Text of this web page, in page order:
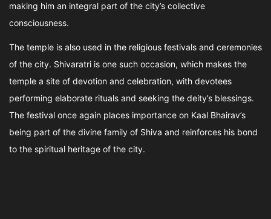
making him an integral part of the city’s collective
consciousness.
The temple is also used in the religious festivals and ceremonies
of the city. Shivaratri is one such occasion, which makes the
temple a site of devotion and celebration, with devotees
performing elaborate rituals and seeking the deity’s blessings.
The festival once again places importance on Kaal Bhairav’s
being part of the divine family of Shiva and reinforces his bond
to the spiritual heritage of the city.